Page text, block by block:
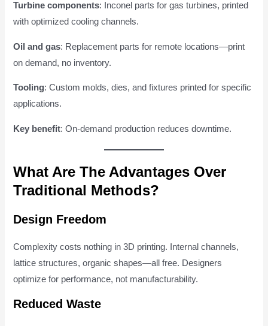
Turbine components: Inconel parts for gas turbines, printed
with optimized cooling channels.
Oil and gas: Replacement parts for remote locations—print
on demand, no inventory.
Tooling: Custom molds, dies, and fixtures printed for specific
applications.
Key benefit: On-demand production reduces downtime.
What Are The Advantages Over
Traditional Methods?
Design Freedom
Complexity costs nothing in 3D printing. Internal channels,
lattice structures, organic shapes—all free. Designers
optimize for performance, not manufacturability.
Reduced Waste